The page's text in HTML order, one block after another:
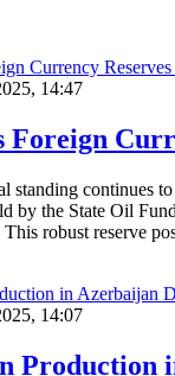
14:47
Foreign
standing continues
by the State Oil
robust reserve
14:07
Production